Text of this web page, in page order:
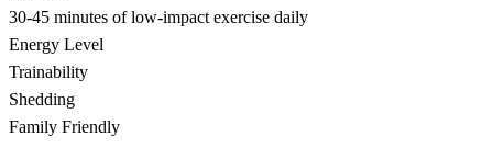
30-45 minutes of low-impact exercise daily
Energy Level
Trainability
Shedding
Family Friendly